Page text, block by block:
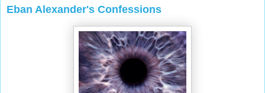
Eban Alexander's Confessions